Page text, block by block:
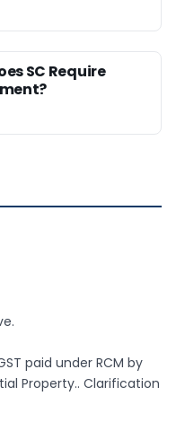
SC Require
paid under RCM by
Property.. Clarification